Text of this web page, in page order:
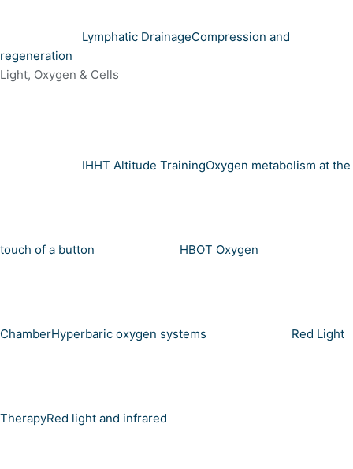
Lymphatic DrainageCompression and
regeneration
Light, Oxygen & Cells
IHHT Altitude TrainingOxygen metabolism at the
touch of a button HBOT Oxygen
ChamberHyperbaric oxygen systems Red Light
TherapyRed light and infrared